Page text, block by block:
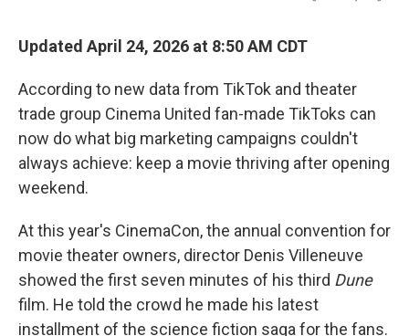
Updated April 24, 2026 at 8:50 AM CDT
According to new data from TikTok and theater
trade group Cinema United fan-made TikToks can
now do what big marketing campaigns couldn't
always achieve: keep a movie thriving after opening
weekend.
At this year's CinemaCon, the annual convention for
movie theater owners, director Denis Villeneuve
showed the first seven minutes of his third Dune
film. He told the crowd he made his latest
installment of the science fiction saga for the fans.